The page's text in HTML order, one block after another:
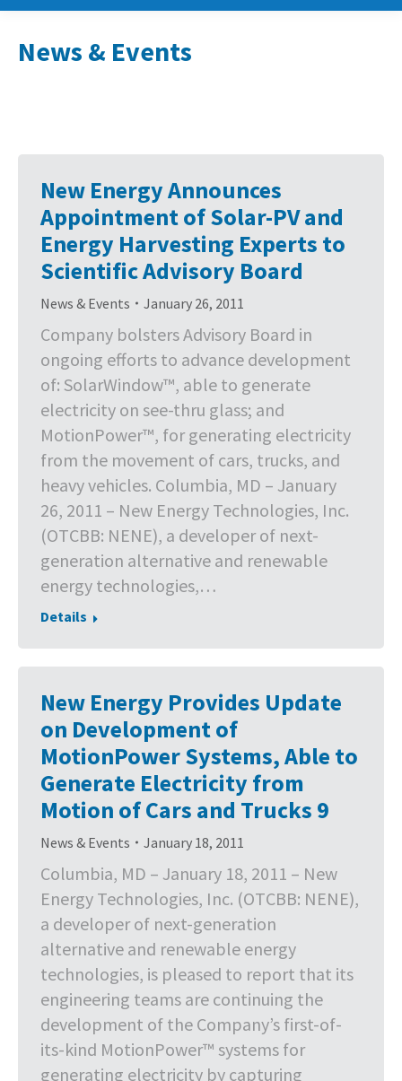
News & Events
New Energy Announces
Appointment of Solar-PV and
Energy Harvesting Experts to
Scientific Advisory Board
News & Events January 26, 2011
Company bolsters Advisory Board in
ongoing efforts to advance development
of: SolarWindow™, able to generate
electricity on see-thru glass; and
MotionPower™, for generating electricity
from the movement of cars, trucks, and
heavy vehicles. Columbia, MD – January
26, 2011 – New Energy Technologies, Inc.
(OTCBB: NENE), a developer of next-
generation alternative and renewable
energy technologies,…
Details
New Energy Provides Update
on Development of
MotionPower Systems, Able to
Generate Electricity from
Motion of Cars and Trucks 9
News & Events January 18, 2011
Columbia, MD – January 18, 2011 – New
Energy Technologies, Inc. (OTCBB: NENE),
a developer of next-generation
alternative and renewable energy
technologies, is pleased to report that its
engineering teams are continuing the
development of the Company’s first-of-
its-kind MotionPower™ systems for
generating electricity by capturing